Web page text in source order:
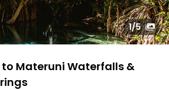
1/5
Materuni Waterfalls &